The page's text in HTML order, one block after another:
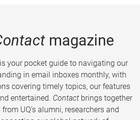
magazine
your pocket guide to navigating our
in email inboxes monthly, with
covering timely topics, our features
entertained. Contact brings together
UQ’s alumni, researchers and